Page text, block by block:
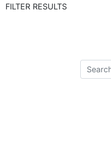
FILTER RESULTS